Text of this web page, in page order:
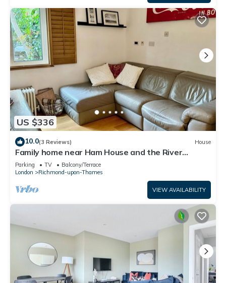
US $336
10.0(3 Reviews) House
Family home near Ham House and the River
Thames
Parking TV
Balcony/Terrace
London
Richmond-upon-Thames
VIEW AVAILABILITY